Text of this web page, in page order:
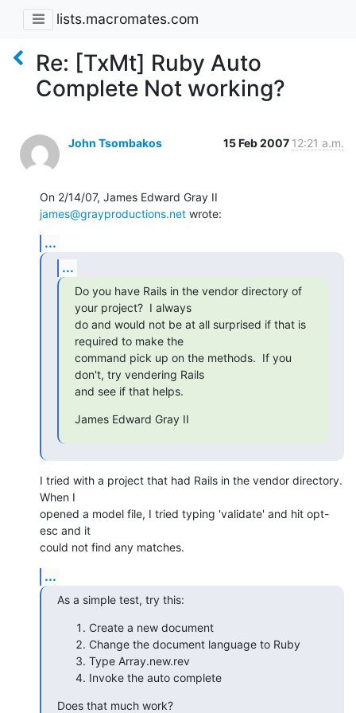
lists.macromates.com
Re: [TxMt] Ruby Auto
Complete Not working?
John Tsombakos 15 Feb 2007 12:21 a.m.
james@grayproductions.net wrote:
...
...
Do you have Rails in the vendor directory of
your project?  I always
do and would not be at all surprised if that is
required to make the
command pick up on the methods.  If you
don't, try vendering Rails
and see if that helps.
James Edward Gray II
I tried with a project that had Rails in the vendor directory.
When I
opened a model file, I tried typing 'validate' and hit opt-
esc and it
could not find any matches.
...
As a simple test, try this:
Create a new document
Change the document language to Ruby
Type Array.new.rev
Invoke the auto complete
Does that much work?